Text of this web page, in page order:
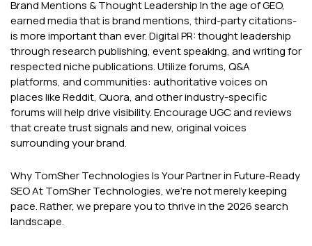
Brand Mentions & Thought Leadership In the age of GEO,
earned media that is brand mentions, third-party citations-
is more important than ever. Digital PR: thought leadership
through research publishing, event speaking, and writing for
respected niche publications. Utilize forums, Q&A
platforms, and communities: authoritative voices on
places like Reddit, Quora, and other industry-specific
forums will help drive visibility. Encourage UGC and reviews
that create trust signals and new, original voices
surrounding your brand.
Why TomSher Technologies Is Your Partner in Future-Ready
SEO At TomSher Technologies, we're not merely keeping
pace. Rather, we prepare you to thrive in the 2026 search
landscape.